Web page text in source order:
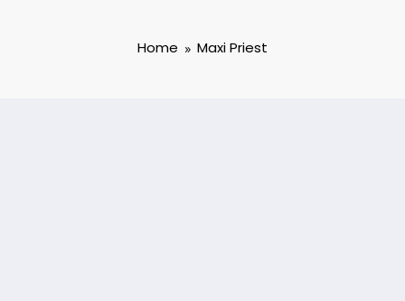
Home Maxi Priest